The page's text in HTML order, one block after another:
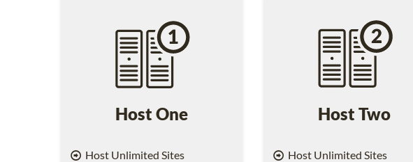
Host One
Host Unlimited Sites
Host Two
Host Unlimited Sites